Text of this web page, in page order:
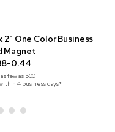
2" One Color Business
Magnet
0.44
few as 500
4 business days*